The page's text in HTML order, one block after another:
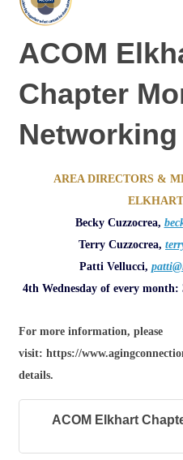
ACOM
Chapter
AREA DIRECTORS &
Becky Cuzzocrea,
Terry Cuzzocrea,
Patti Vellucci,
4th Wednesday of every
For more information, please
visit: https://
details.
ACOM Elkhart